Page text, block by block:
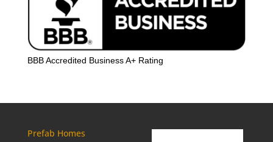
BBB Accredited Business A+ Rating
Prefab Homes